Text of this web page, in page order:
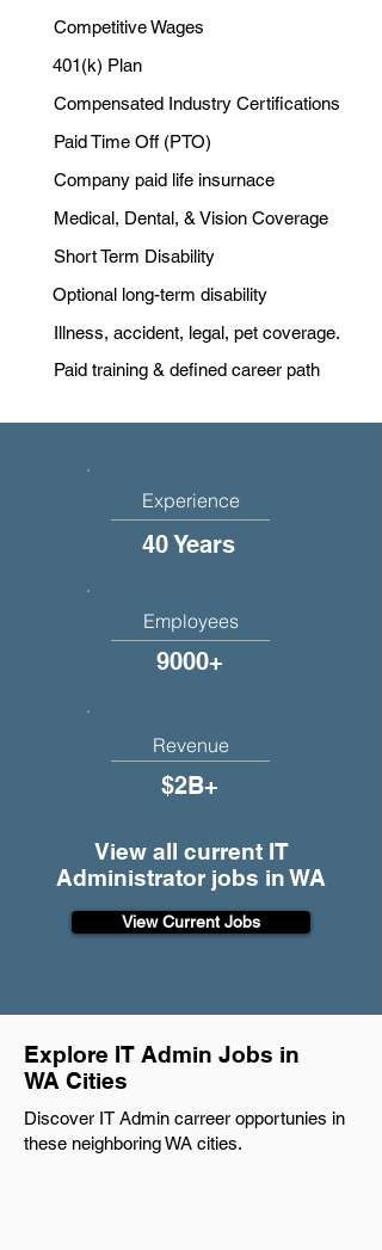
Competitive Wages
401(k) Plan
Compensated Industry Certifications
Paid Time Off (PTO)
Company paid life insurnace
Medical, Dental, & Vision Coverage
Short Term Disability
Optional long-term disability
Illness, accident, legal, pet coverage.
Paid training & defined career path
Explore IT Admin Jobs in
WA Cities
Discover IT Admin carreer opportunies in
these neighboring WA cities.
Experience
40 Years
Employees
9000+
Revenue
$2B+
View all current IT
Administrator jobs in WA
View Current Jobs